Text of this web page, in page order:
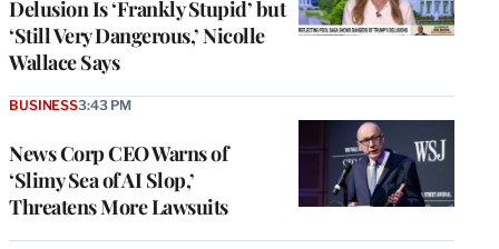
Delusion Is ‘Frankly Stupid’ but
‘Still Very Dangerous,’ Nicolle
Wallace Says
News Corp CEO Warns of
‘Slimy Sea of AI Slop,’
Threatens More Lawsuits
BUSINESS3:43 PM